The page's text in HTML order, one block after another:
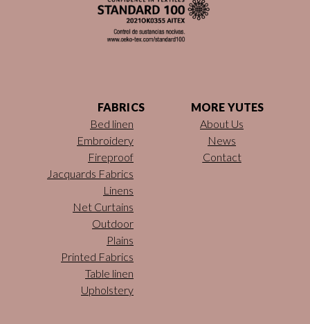
FABRICS
Bed linen
Embroidery
Fireproof
Jacquards Fabrics
Linens
Net Curtains
Outdoor
Plains
Printed Fabrics
Table linen
Upholstery
MORE YUTES
About Us
News
Contact